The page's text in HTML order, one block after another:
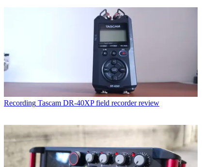
Recording Tascam DR-40XP field recorder review